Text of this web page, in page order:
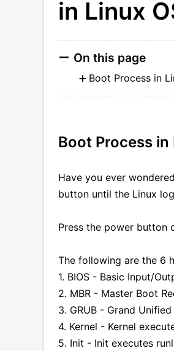
in Linux
On this page
Boot Process in
Boot Process in
Have you ever
button until the Linux
Press the power button
The following are the 6
1. BIOS - Basic Input/
2. MBR - Master Boot
3. GRUB - Grand
4. Kernel - Kernel
5. Init - Init executes